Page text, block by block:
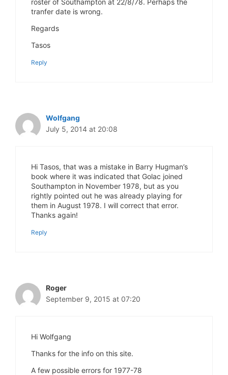
roster of Southampton at 22/8/78. Perhaps the
tranfer date is wrong.
Regards
Tasos
Reply
Wolfgang
July 5, 2014 at 20:08
Hi Tasos, that was a mistake in Barry Hugman’s
book where it was indicated that Golac joined
Southampton in November 1978, but as you
rightly pointed out he was already playing for
them in August 1978. I will correct that error.
Thanks again!
Reply
Roger
September 9, 2015 at 07:20
Hi Wolfgang
Thanks for the info on this site.
A few possible errors for 1977-78